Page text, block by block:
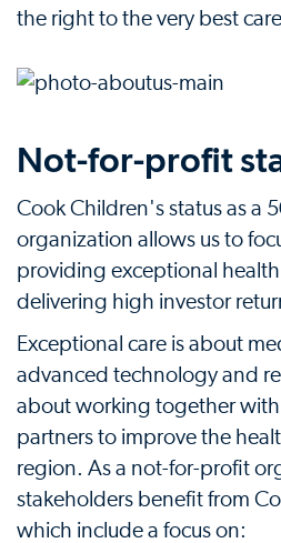
the right to the very best
Not-for-profit
Cook Children's status as a
organization allows us to
providing exceptional
delivering high investor
Exceptional care is about
advanced technology and
about working together
partners to improve the
region. As a not-for-profit
stakeholders benefit from
which include a focus on: